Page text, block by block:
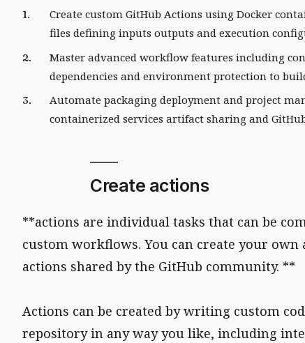
Create custom GitHub Actions using Docker
files defining inputs outputs and execution
Master advanced workflow features including
dependencies and environment protection to
Automate packaging deployment and project
containerized services artifact sharing and
Create actions
**actions are individual tasks that can be
custom workflows. You can create your own
actions shared by the GitHub community. **
Actions can be created by writing custom
repository in any way you like, including